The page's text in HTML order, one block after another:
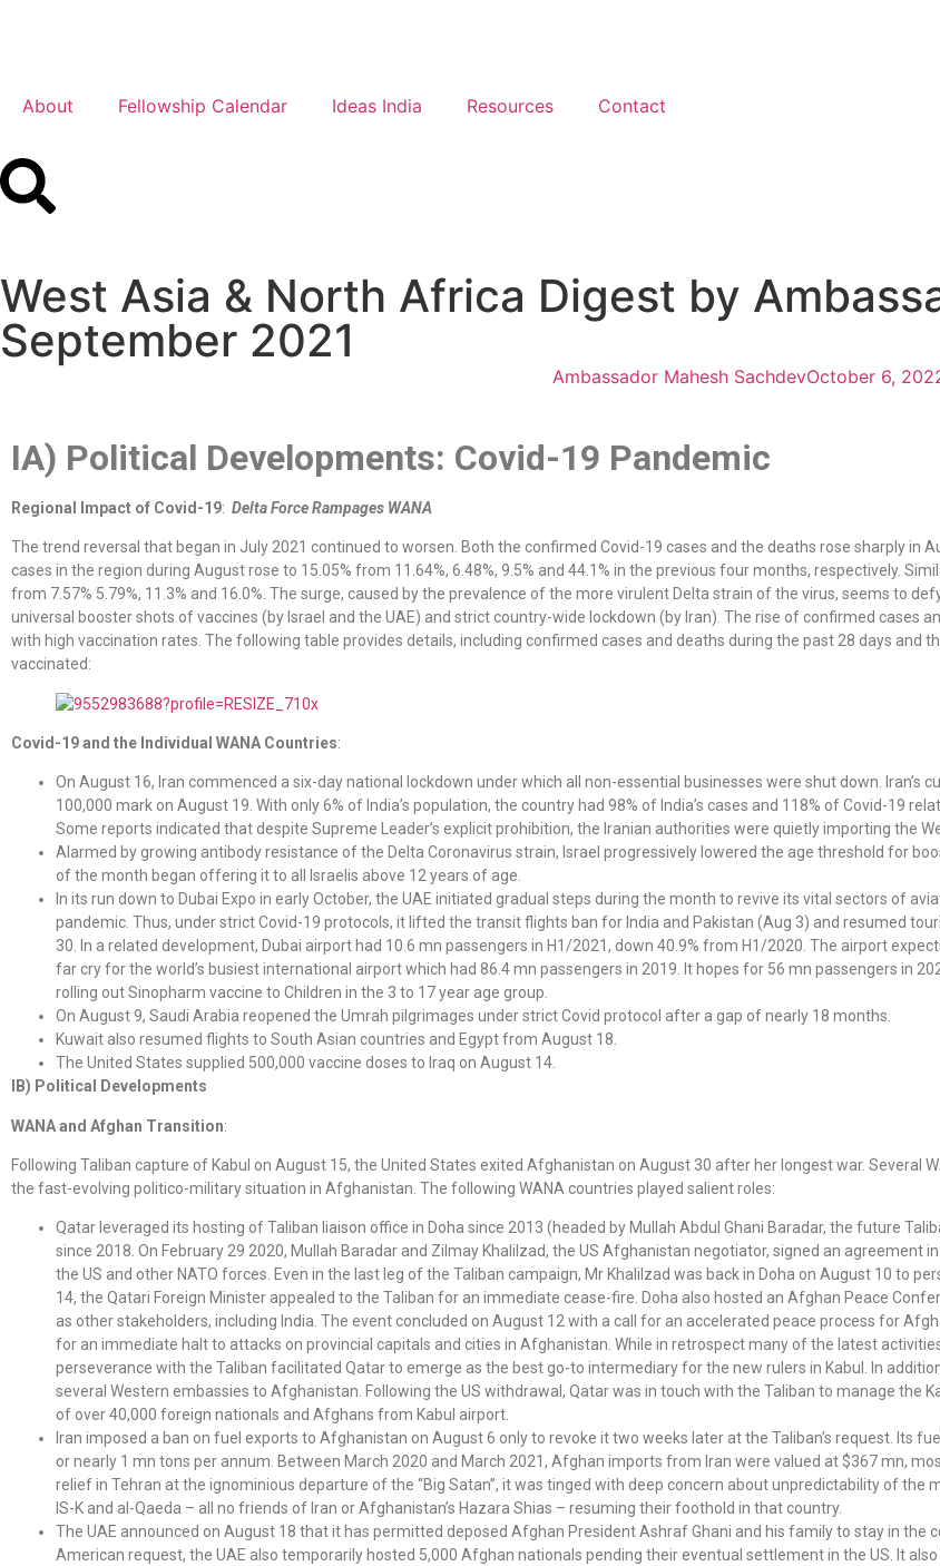
About Fellowship Calendar Ideas India Resources Contact
West Asia & North Africa Digest by
September 2021
Ambassador Mahesh SachdevOctober 6,
IA) Political Developments: Covid-19 Pandemic
Regional Impact of Covid-19: Delta Force Rampages WANA
The trend reversal that began in July 2021 continued to worsen. Both the confirmed Covid-19 cases and the deaths rose sharply in
cases in the region during August rose to 15.05% from 11.64%, 6.48%, 9.5% and 44.1% in the previous four months, respectively.
from 7.57% 5.79%, 11.3% and 16.0%. The surge, caused by the prevalence of the more virulent Delta strain of the virus, seems to
universal booster shots of vaccines (by Israel and the UAE) and strict country-wide lockdown (by Iran). The rise of confirmed cases
with high vaccination rates. The following table provides details, including confirmed cases and deaths during the past 28 days and
vaccinated:
Covid-19 and the Individual WANA Countries:
On August 16, Iran commenced a six-day national lockdown under which all non-essential businesses were shut down. Iran’s
100,000 mark on August 19. With only 6% of India’s population, the country had 98% of India’s cases and 118% of Covid-19
Some reports indicated that despite Supreme Leader’s explicit prohibition, the Iranian authorities were quietly importing the
Alarmed by growing antibody resistance of the Delta Coronavirus strain, Israel progressively lowered the age threshold for
of the month began offering it to all Israelis above 12 years of age.
In its run down to Dubai Expo in early October, the UAE initiated gradual steps during the month to revive its vital sectors of
pandemic. Thus, under strict Covid-19 protocols, it lifted the transit flights ban for India and Pakistan (Aug 3) and resumed
30. In a related development, Dubai airport had 10.6 mn passengers in H1/2021, down 40.9% from H1/2020. The airport
far cry for the world’s busiest international airport which had 86.4 mn passengers in 2019. It hopes for 56 mn passengers in
rolling out Sinopharm vaccine to Children in the 3 to 17 year age group.
On August 9, Saudi Arabia reopened the Umrah pilgrimages under strict Covid protocol after a gap of nearly 18 months.
Kuwait also resumed flights to South Asian countries and Egypt from August 18.
The United States supplied 500,000 vaccine doses to Iraq on August 14.
IB) Political Developments
WANA and Afghan Transition:
Following Taliban capture of Kabul on August 15, the United States exited Afghanistan on August 30 after her longest war. Several
the fast-evolving politico-military situation in Afghanistan. The following WANA countries played salient roles:
Qatar leveraged its hosting of Taliban liaison office in Doha since 2013 (headed by Mullah Abdul Ghani Baradar, the future
since 2018. On February 29 2020, Mullah Baradar and Zilmay Khalilzad, the US Afghanistan negotiator, signed an agreement
the US and other NATO forces. Even in the last leg of the Taliban campaign, Mr Khalilzad was back in Doha on August 10 to
14, the Qatari Foreign Minister appealed to the Taliban for an immediate cease-fire. Doha also hosted an Afghan Peace
as other stakeholders, including India. The event concluded on August 12 with a call for an accelerated peace process for
for an immediate halt to attacks on provincial capitals and cities in Afghanistan. While in retrospect many of the latest
perseverance with the Taliban facilitated Qatar to emerge as the best go-to intermediary for the new rulers in Kabul. In
several Western embassies to Afghanistan. Following the US withdrawal, Qatar was in touch with the Taliban to manage the
of over 40,000 foreign nationals and Afghans from Kabul airport.
Iran imposed a ban on fuel exports to Afghanistan on August 6 only to revoke it two weeks later at the Taliban’s request. Its
or nearly 1 mn tons per annum. Between March 2020 and March 2021, Afghan imports from Iran were valued at $367 mn,
relief in Tehran at the ignominious departure of the “Big Satan”, it was tinged with deep concern about unpredictability of the
IS-K and al-Qaeda – all no friends of Iran or Afghanistan’s Hazara Shias – resuming their foothold in that country.
The UAE announced on August 18 that it has permitted deposed Afghan President Ashraf Ghani and his family to stay in the
American request, the UAE also temporarily hosted 5,000 Afghan nationals pending their eventual settlement in the US. It